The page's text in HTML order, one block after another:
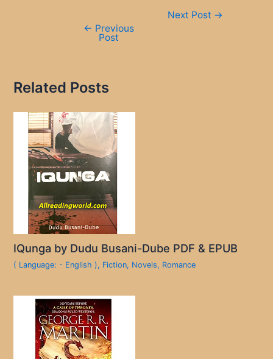
← Previous
Post
Next Post →
Related Posts
IQunga by Dudu Busani-Dube PDF & EPUB
( Language: - English ), Fiction, Novels, Romance